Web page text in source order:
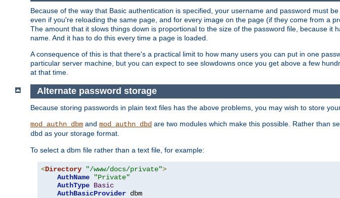
Because of the way that Basic authentication is specified, your username and password must
even if you're reloading the same page, and for every image on the page (if they come from a
The amount that it slows things down is proportional to the size of the password file, because
name. And it has to do this every time a page is loaded.
A consequence of this is that there's a practical limit to how many users you can put in one
particular server machine, but you can expect to see slowdowns once you get above a few
at that time.
Alternate password storage
Because storing passwords in plain text files has the above problems, you may wish to store
mod_authn_dbm and mod_authn_dbd are two modules which make this possible. Rather than
dbd as your storage format.
To select a dbm file rather than a text file, for example:
<Directory "/www/docs/private">
AuthName
"Private"
AuthType Basic
AuthBasicProvider dbm